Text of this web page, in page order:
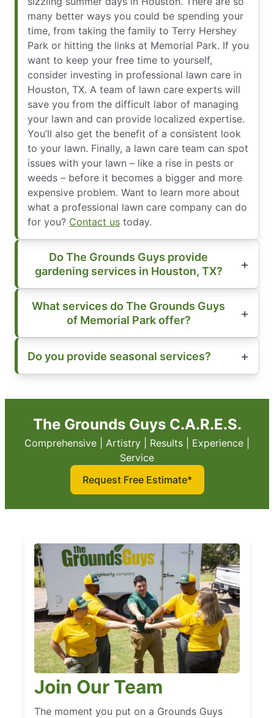
many better ways you could be spending your
time, from taking the family to Terry Hershey
Park or hitting the links at Memorial Park. If you
want to keep your free time to yourself,
consider investing in professional lawn care in
Houston, TX. A team of lawn care experts will
save you from the difficult labor of managing
your lawn and can provide localized expertise.
You’ll also get the benefit of a consistent look
to your lawn. Finally, a lawn care team can spot
issues with your lawn – like a rise in pests or
weeds – before it becomes a bigger and more
expensive problem. Want to learn more about
what a professional lawn care company can do
for you? Contact us today.
Do The Grounds Guys provide
gardening services in Houston, TX?
What services do The Grounds Guys
of Memorial Park offer?
Do you provide seasonal services?
The Grounds Guys C.A.R.E.S.
Comprehensive | Artistry | Results | Experience |
Service
Request Free Estimate*
Join Our Team
The moment you put on a Grounds Guys